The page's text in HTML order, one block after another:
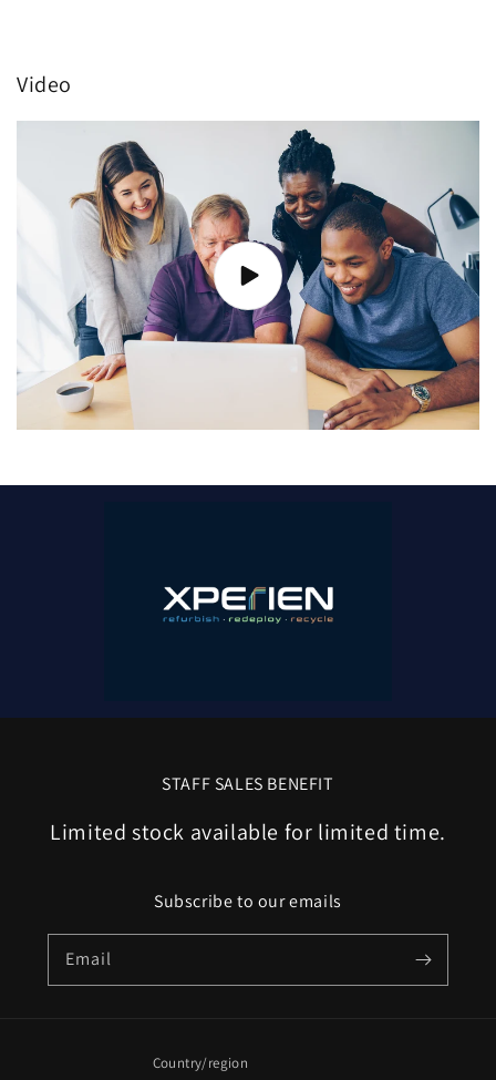
Video
STAFF SALES BENEFIT
Limited stock available for limited time.
Subscribe to our emails
Email
Country/region